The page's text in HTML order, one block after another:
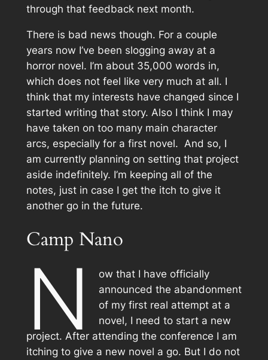
through that feedback next month.
There is bad news though. For a couple
years now I’ve been slogging away at a
horror novel. I’m about 35,000 words in,
which does not feel like very much at all. I
think that my interests have changed since I
started writing that story. Also I think I may
have taken on too many main character
arcs, especially for a first novel. And so, I
am currently planning on setting that project
aside indefinitely. I’m keeping all of the
notes, just in case I get the itch to give it
another go in the future.
Camp Nano
N
ow that I have officially
announced the abandonment
of my first real attempt at a
novel, I need to start a new
project. After attending the conference I am
itching to give a new novel a go. But I do not